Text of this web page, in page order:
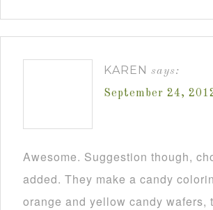
KAREN says:
September 24,
Awesome. Suggestion though,
added. They make a candy
orange and yellow candy